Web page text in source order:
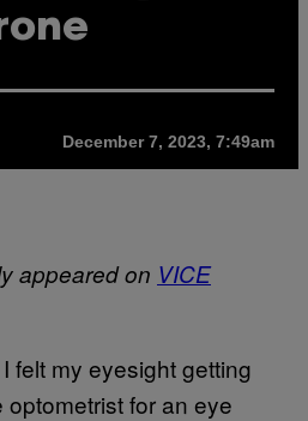
December 7, 2023, 7:49am
appeared on VICE
felt my eyesight getting
optometrist for an eye